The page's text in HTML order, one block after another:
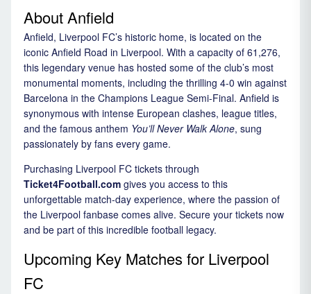
About Anfield
Anfield, Liverpool FC’s historic home, is located on the
iconic Anfield Road in Liverpool. With a capacity of 61,276,
this legendary venue has hosted some of the club’s most
monumental moments, including the thrilling 4-0 win against
Barcelona in the Champions League Semi-Final. Anfield is
synonymous with intense European clashes, league titles,
and the famous anthem You’ll Never Walk Alone, sung
passionately by fans every game.
Purchasing Liverpool FC tickets through
Ticket4Football.comgives you access to this
unforgettable match-day experience, where the passion of
the Liverpool fanbase comes alive. Secure your tickets now
and be part of this incredible football legacy.
Upcoming Key Matches for Liverpool
FC